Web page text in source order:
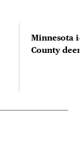
Minnesota
County